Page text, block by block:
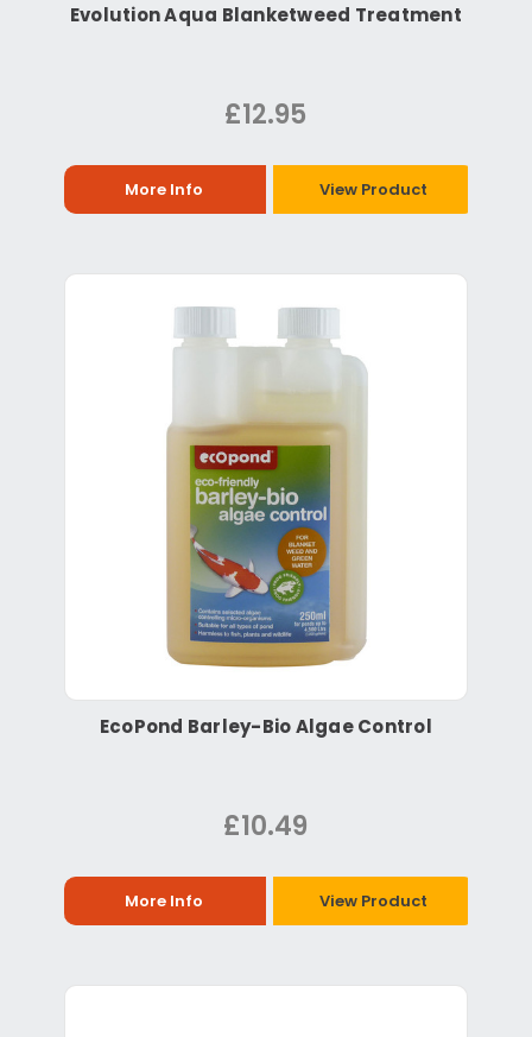
Evolution Aqua Blanketweed Treatment
£12.95
More Info View Product
EcoPond Barley-Bio Algae Control
£10.49
More Info View Product